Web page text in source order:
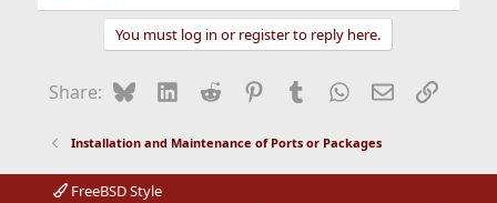
You must log in or register to reply here.
Share: BlueskyLinkedIn
Reddit Pinterest
Tumblr WhatsApp
EmailLink
Installation and Maintenance of Ports or Packages
FreeBSD Style